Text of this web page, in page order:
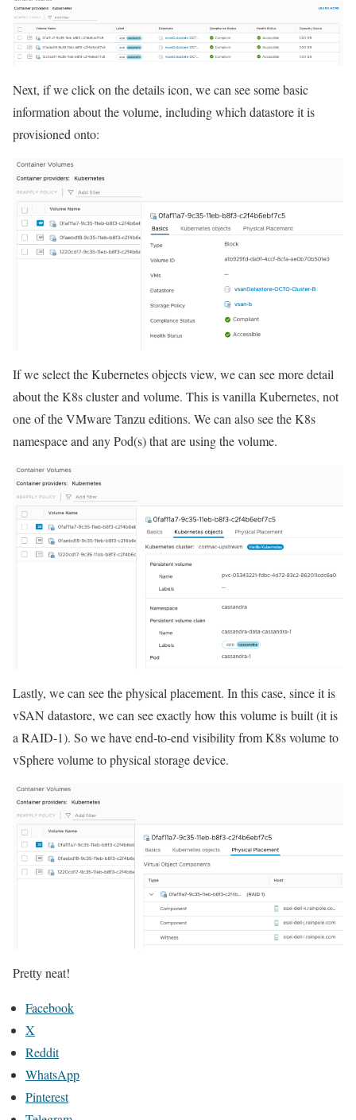
Next, if we click on the details icon, we can see some basic
information about the volume, including which datastore it is
provisioned onto:
If we select the Kubernetes objects view, we can see more detail
about the K8s cluster and volume. This is vanilla Kubernetes, not
one of the VMware Tanzu editions. We can also see the K8s
namespace and any Pod(s) that are using the volume.
Lastly, we can see the physical placement. In this case, since it is
vSAN datastore, we can see exactly how this volume is built (it is
a RAID-1). So we have end-to-end visibility from K8s volume to
vSphere volume to physical storage device.
Pretty neat!
Facebook
X
Reddit
WhatsApp
Pinterest